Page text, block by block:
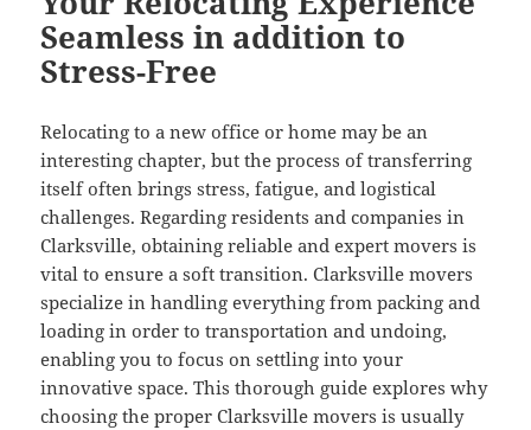
Seamless in addition to
Stress-Free
Relocating to a new office or home may be an
interesting chapter, but the process of transferring
itself often brings stress, fatigue, and logistical
challenges. Regarding residents and companies in
Clarksville, obtaining reliable and expert movers is
vital to ensure a soft transition. Clarksville movers
specialize in handling everything from packing and
loading in order to transportation and undoing,
enabling you to focus on settling into your
innovative space. This thorough guide explores why
choosing the proper Clarksville movers is usually